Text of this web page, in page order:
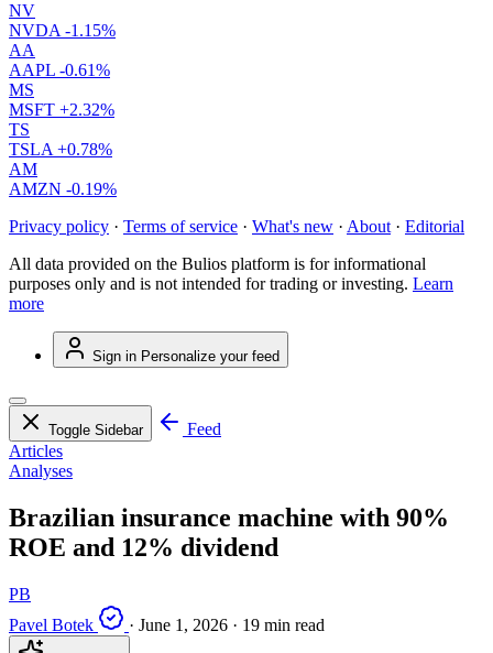
NV
NVDA -1.15%
AA
AAPL -0.61%
MS
MSFT +2.32%
TS
TSLA +0.78%
AM
AMZN -0.19%
Privacy policy · Terms of service · What's new · About · Editorial
All data provided on the Bulios platform is for informational
purposes only and is not intended for trading or investing. Learn
more
Sign in Personalize your feed
Toggle Sidebar
Feed
Articles
Analyses
Brazilian insurance machine with 90%
ROE and 12% dividend
PB
Pavel Botek
· June 1, 2026 · 19 min read